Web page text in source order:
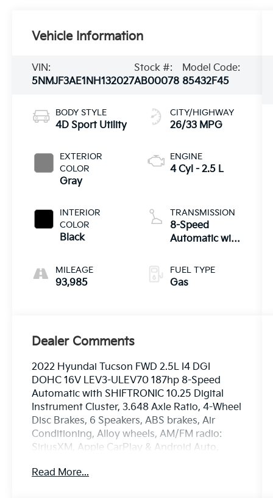
Vehicle Information
VIN:
5NMJF3AE1NH132027
Stock #:
AB00078
Model Code:
85432F45
BODY STYLE
4D Sport Utility
EXTERIOR
COLOR
Gray
INTERIOR
COLOR
Black
MILEAGE
93,985
CITY/HIGHWAY
26/33 MPG
ENGINE
4 Cyl - 2.5 L
TRANSMISSION
8-Speed
Automatic with
FUEL TYPE
Gas
Dealer Comments
2022 Hyundai Tucson FWD 2.5L I4 DGI
DOHC 16V LEV3-ULEV70 187hp 8-Speed
Automatic with SHIFTRONIC 10.25 Digital
Instrument Cluster, 3.648 Axle Ratio, 4-Wheel
Disc Brakes, 6 Speakers, ABS brakes, Air
Conditioning, Alloy wheels, AM/FM radio:
SiriusXM, Apple CarPlay & Android Auto,
Interior Mirror w/Homelink, Brake assist,
Read More...